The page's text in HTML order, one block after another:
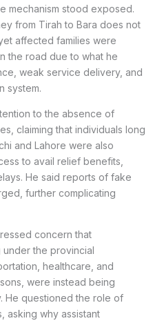
mechanism stood exposed.
from Tirah to Bara does not
affected families were
the road due to what he
weak service delivery, and
system.
to the absence of
claiming that individuals long
and Lahore were also
to avail relief benefits,
He said reports of fake
further complicating
concern that
the provincial
healthcare, and
were instead being
He questioned the role of
asking why assistant